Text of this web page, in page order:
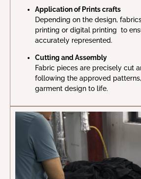
Application of Prints crafts
Depending on the design,
printing or digital printing to
accurately represented.
Cutting and Assembly
Fabric pieces are precisely cut
following the approved
garment design to life.